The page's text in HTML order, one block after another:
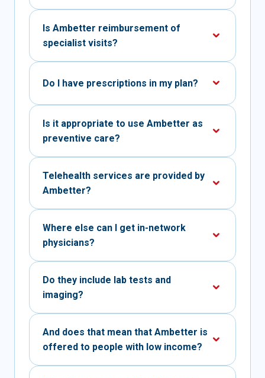
Is Ambetter reimbursement of
specialist visits?
Do I have prescriptions in my plan?
Is it appropriate to use Ambetter as
preventive care?
Telehealth services are provided by
Ambetter?
Where else can I get in-network
physicians?
Do they include lab tests and
imaging?
And does that mean that Ambetter is
offered to people with low income?